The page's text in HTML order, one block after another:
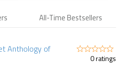
All-Time Bestsellers
Anthology of
0 ratings